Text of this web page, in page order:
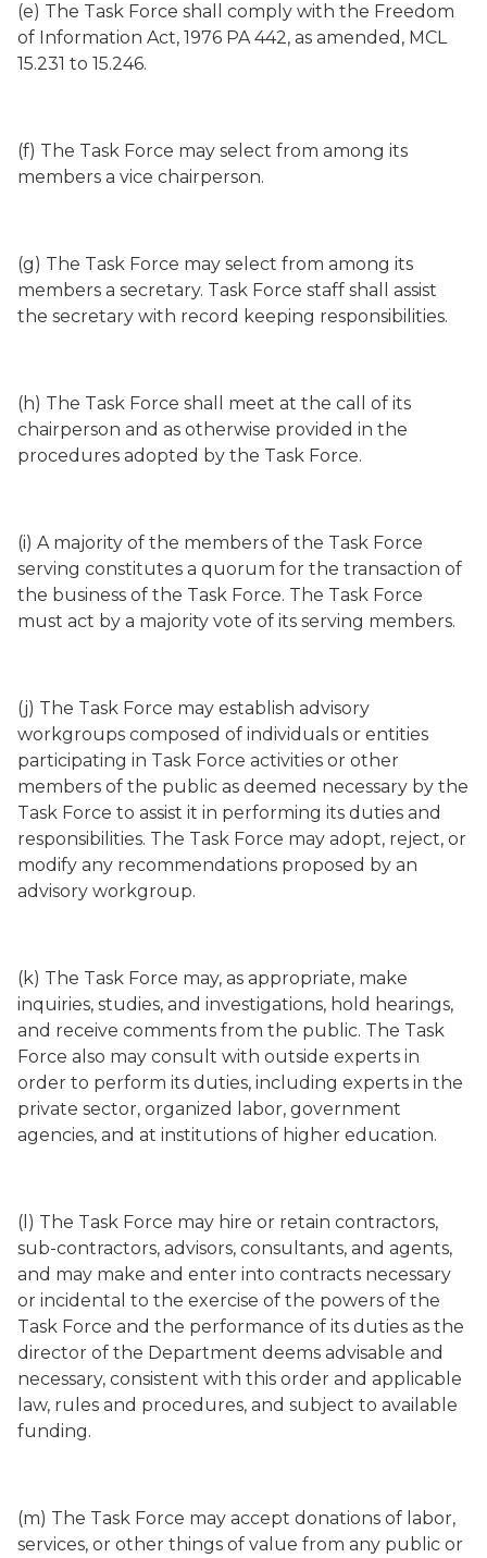
(e) The Task Force shall comply with the Freedom
of Information Act, 1976 PA 442, as amended, MCL
15.231 to 15.246.
(f) The Task Force may select from among its
members a vice chairperson.
(g) The Task Force may select from among its
members a secretary. Task Force staff shall assist
the secretary with record keeping responsibilities.
(h) The Task Force shall meet at the call of its
chairperson and as otherwise provided in the
procedures adopted by the Task Force.
(i) A majority of the members of the Task Force
serving constitutes a quorum for the transaction of
the business of the Task Force. The Task Force
must act by a majority vote of its serving members.
(j) The Task Force may establish advisory
workgroups composed of individuals or entities
participating in Task Force activities or other
members of the public as deemed necessary by the
Task Force to assist it in performing its duties and
responsibilities. The Task Force may adopt, reject, or
modify any recommendations proposed by an
advisory workgroup.
(k) The Task Force may, as appropriate, make
inquiries, studies, and investigations, hold hearings,
and receive comments from the public. The Task
Force also may consult with outside experts in
order to perform its duties, including experts in the
private sector, organized labor, government
agencies, and at institutions of higher education.
(l) The Task Force may hire or retain contractors,
sub-contractors, advisors, consultants, and agents,
and may make and enter into contracts necessary
or incidental to the exercise of the powers of the
Task Force and the performance of its duties as the
director of the Department deems advisable and
necessary, consistent with this order and applicable
law, rules and procedures, and subject to available
funding.
(m) The Task Force may accept donations of labor,
services, or other things of value from any public or